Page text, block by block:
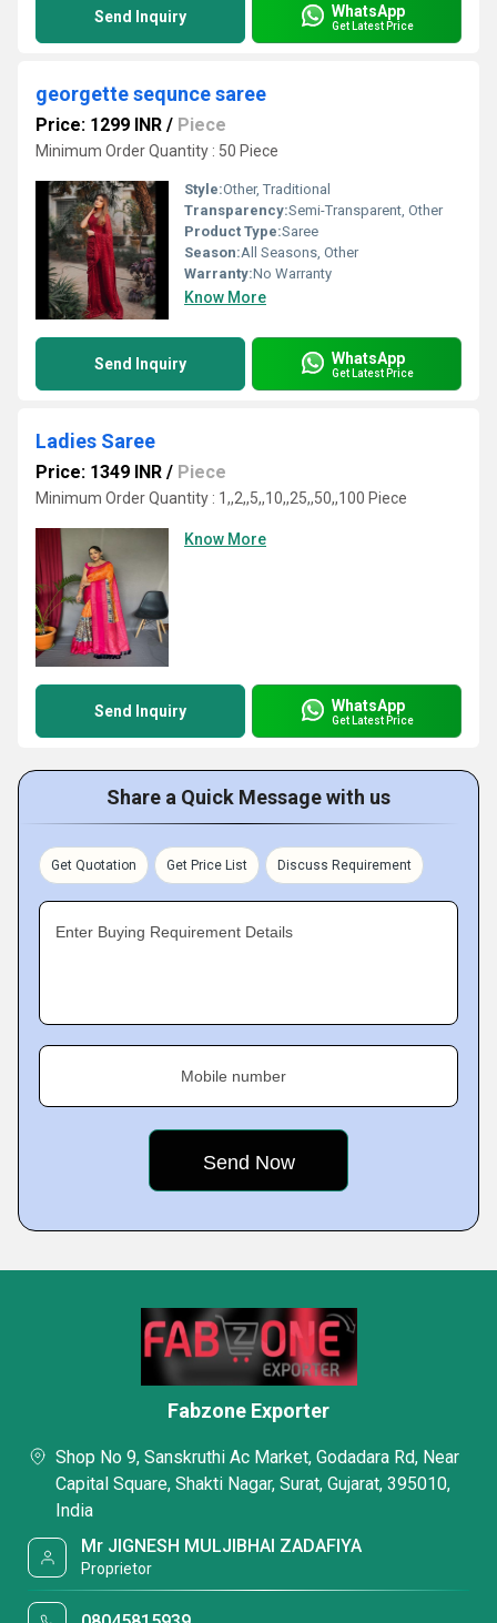
Send Inquiry WhatsApp
Get Latest Price
georgette sequnce saree
Price: 1299 INR / Piece
Minimum Order Quantity : 50 Piece
Style:Other, Traditional
Transparency:Semi-Transparent, Other
Product Type:Saree
Season:All Seasons, Other
Warranty:No Warranty
Know More
Send Inquiry WhatsApp
Get Latest Price
Ladies Saree
Price: 1349 INR / Piece
Minimum Order Quantity : 1,,2,,5,,10,,25,,50,,100 Piece
Know More
Send Inquiry WhatsApp
Get Latest Price
Share a Quick Message with us
Get Quotation Get Price List Discuss Requirement
Enter Buying Requirement Details
Mobile number
Fabzone Exporter
Shop No 9, Sanskruthi Ac Market, Godadara Rd, Near
Capital Square, Shakti Nagar, Surat, Gujarat, 395010,
India
Mr JIGNESH MULJIBHAI ZADAFIYA
Proprietor